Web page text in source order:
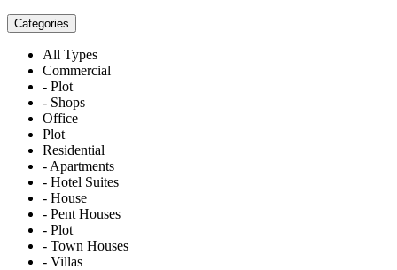
Categories
All Types
Commercial
- Plot
- Shops
Office
Plot
Residential
- Apartments
- Hotel Suites
- House
- Pent Houses
- Plot
- Town Houses
- Villas